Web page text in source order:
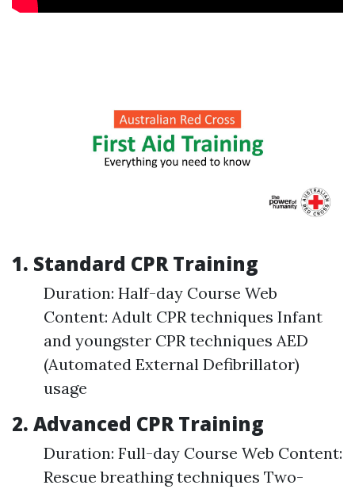
1. Standard CPR Training
Duration: Half-day Course Web
Content: Adult CPR techniques Infant
and youngster CPR techniques AED
(Automated External Defibrillator)
usage
2. Advanced CPR Training
Duration: Full-day Course Web Content:
Rescue breathing techniques Two-